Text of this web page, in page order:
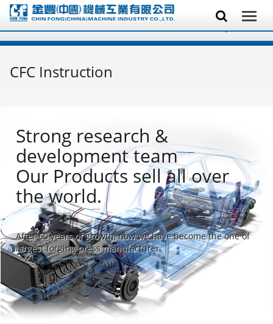
CFC Instruction
Strong research &
development team
Our Products sell all over
the world.
After 60 years of growth, now we have become the one of
largest forging press manufacturer.